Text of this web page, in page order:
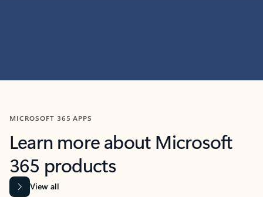
MICROSOFT 365 APPS
Learn more about Microsoft
365 products
View all